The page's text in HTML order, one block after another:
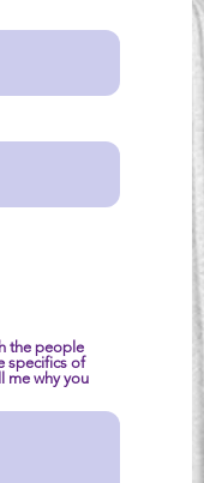
the people
specifics of
me why you